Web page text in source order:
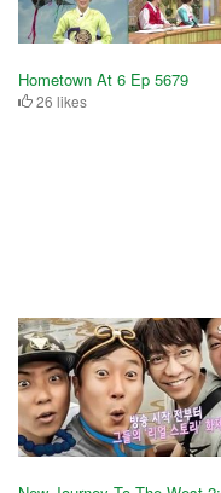
Hometown At 6 Ep 5679
26 likes